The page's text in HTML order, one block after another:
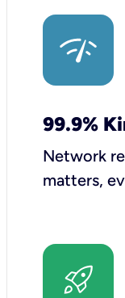
99.9%
Network
matters,